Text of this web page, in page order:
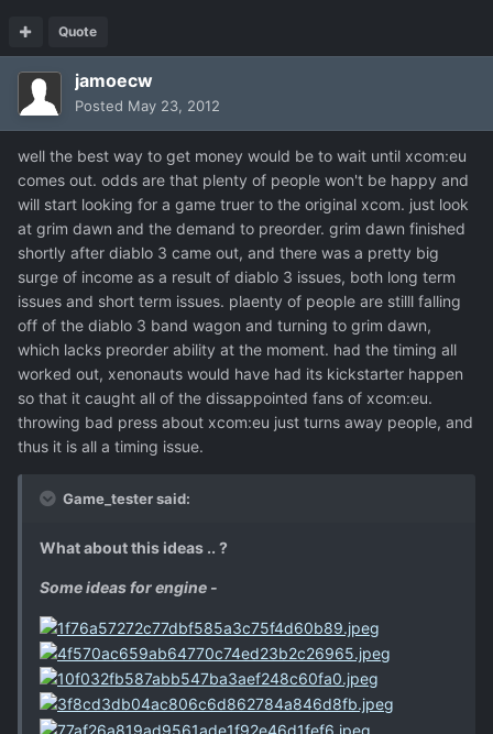
Quote
jamoecw
Posted May 23, 2012
well the best way to get money would be to wait until xcom:eu
comes out. odds are that plenty of people won't be happy and
will start looking for a game truer to the original xcom. just look
at grim dawn and the demand to preorder. grim dawn finished
shortly after diablo 3 came out, and there was a pretty big
surge of income as a result of diablo 3 issues, both long term
issues and short term issues. plaenty of people are stilll falling
off of the diablo 3 band wagon and turning to grim dawn,
which lacks preorder ability at the moment. had the timing all
worked out, xenonauts would have had its kickstarter happen
so that it caught all of the dissappointed fans of xcom:eu.
throwing bad press about xcom:eu just turns away people, and
thus it is all a timing issue.
Game_tester said:
What about this ideas .. ?
Some ideas for engine -